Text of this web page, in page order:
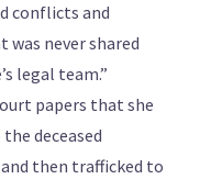
conflicts and
never shared
legal team.”
papers that she
deceased
and then trafficked to